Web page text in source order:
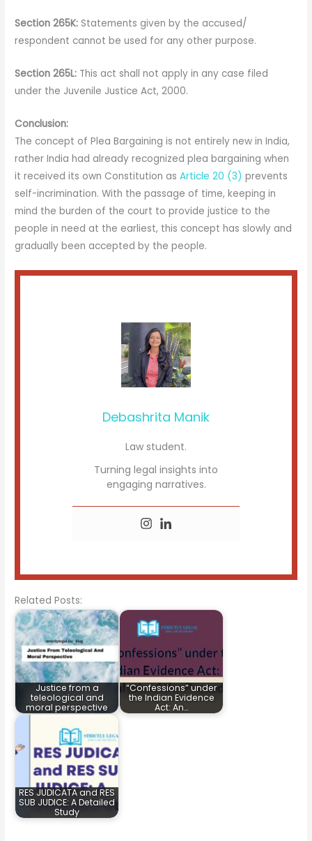
Section 265K: Statements given by the accused/
respondent cannot be used for any other purpose.
Section 265L: This act shall not apply in any case filed
under the Juvenile Justice Act, 2000.
Conclusion:
The concept of Plea Bargaining is not entirely new in India,
rather India had already recognized plea bargaining when
it received its own Constitution asArticle 20 (3) prevents
self-incrimination. With the passage of time, keeping in
mind the burden of the court to provide justice to the
people in need at the earliest, this concept has slowly and
gradually been accepted by the people.
Debashrita Manik
Law student.
Turning legal insights into
engaging narratives.
Related Posts:
Justice from a
teleological and
moral perspective
“Confessions” under
the Indian Evidence
Act: An…
RES JUDICATA and RES
SUB JUDICE: A Detailed
Study